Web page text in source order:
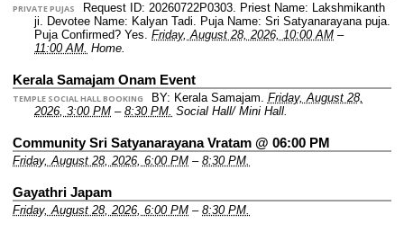
PRIVATE PUJAS Request ID: 20260722P0303. Priest Name: Lakshmikanth
ji. Devotee Name: Kalyan Tadi. Puja Name: Sri Satyanarayana puja.
Puja Confirmed? Yes. Friday, August 28, 2026, 10:00 AM –
11:00 AM. Home.
Kerala Samajam Onam Event
TEMPLE SOCIAL HALL BOOKING BY: Kerala Samajam. Friday, August 28,
2026, 3:00 PM – 8:30 PM. Social Hall/ Mini Hall.
Community Sri Satyanarayana Vratam @ 06:00 PM
Friday, August 28, 2026, 6:00 PM – 8:30 PM.
Gayathri Japam
Friday, August 28, 2026, 6:00 PM – 8:30 PM.